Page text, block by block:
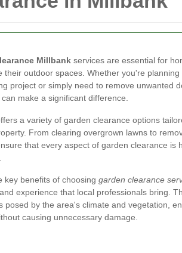
Millbank services are essential for
their outdoor spaces. Whether you're
project or simply need to remove unwanted
make a significant difference.
a variety of garden clearance options
From clearing overgrown lawns to
that every aspect of garden clearance is
key benefits of choosing garden clearance
experience that local professionals bring.
posed by the area's climate and vegetation,
causing unnecessary damage.